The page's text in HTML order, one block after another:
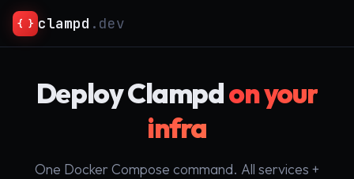
{ } clampd .dev
Deploy Clampdon your
infra
One Docker Compose command. All services +